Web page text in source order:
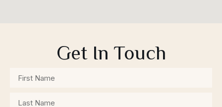
Get In Touch